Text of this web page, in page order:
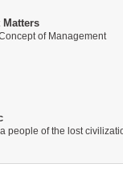
Matters
of Management
people of the lost